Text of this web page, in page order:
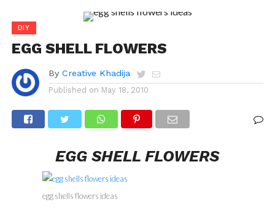
DIY
EGG SHELL FLOWERS
By Creative Khadija
Published on May 18, 2010
EGG SHELL FLOWERS
egg shells flowers ideas